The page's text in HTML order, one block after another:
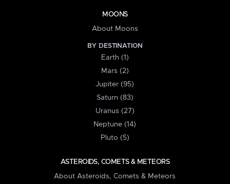
MOONS
About Moons
BY DESTINATION
Earth (1)
Mars (2)
Jupiter (95)
Saturn (83)
Uranus (27)
Neptune (14)
Pluto (5)
ASTEROIDS, COMETS & METEORS
About Asteroids, Comets & Meteors